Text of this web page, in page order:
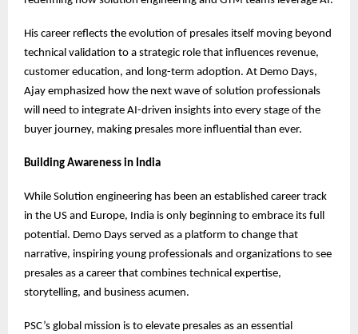
His career reflects the evolution of presales itself moving beyond
technical validation to a strategic role that influences revenue,
customer education, and long-term adoption. At Demo Days,
Ajay emphasized how the next wave of solution professionals
will need to integrate AI-driven insights into every stage of the
buyer journey, making presales more influential than ever.
Building Awareness in India
While Solution engineering has been an established career track
in the US and Europe, India is only beginning to embrace its full
potential. Demo Days served as a platform to change that
narrative, inspiring young professionals and organizations to see
presales as a career that combines technical expertise,
storytelling, and business acumen.
PSC’s global mission is to elevate presales as an essential